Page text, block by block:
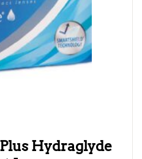
Hydraglyde